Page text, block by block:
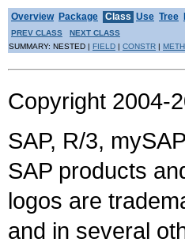
Overview Package Class Use Tree
PREV CLASS
NEXT CLASS
SUMMARY: NESTED | FIELD | CONSTR |
Copyright 2004-
SAP, R/3,
SAP products
logos are
and in several